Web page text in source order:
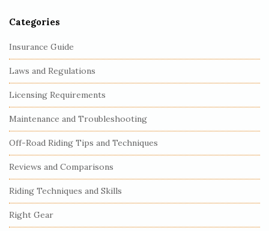
Categories
Insurance Guide
Laws and Regulations
Licensing Requirements
Maintenance and Troubleshooting
Off-Road Riding Tips and Techniques
Reviews and Comparisons
Riding Techniques and Skills
Right Gear